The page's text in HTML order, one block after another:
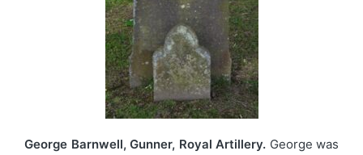
George Barnwell, Gunner, Royal Artillery. George was